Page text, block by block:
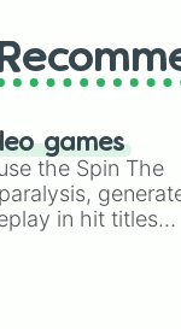
games
the Spin The
in hit titles